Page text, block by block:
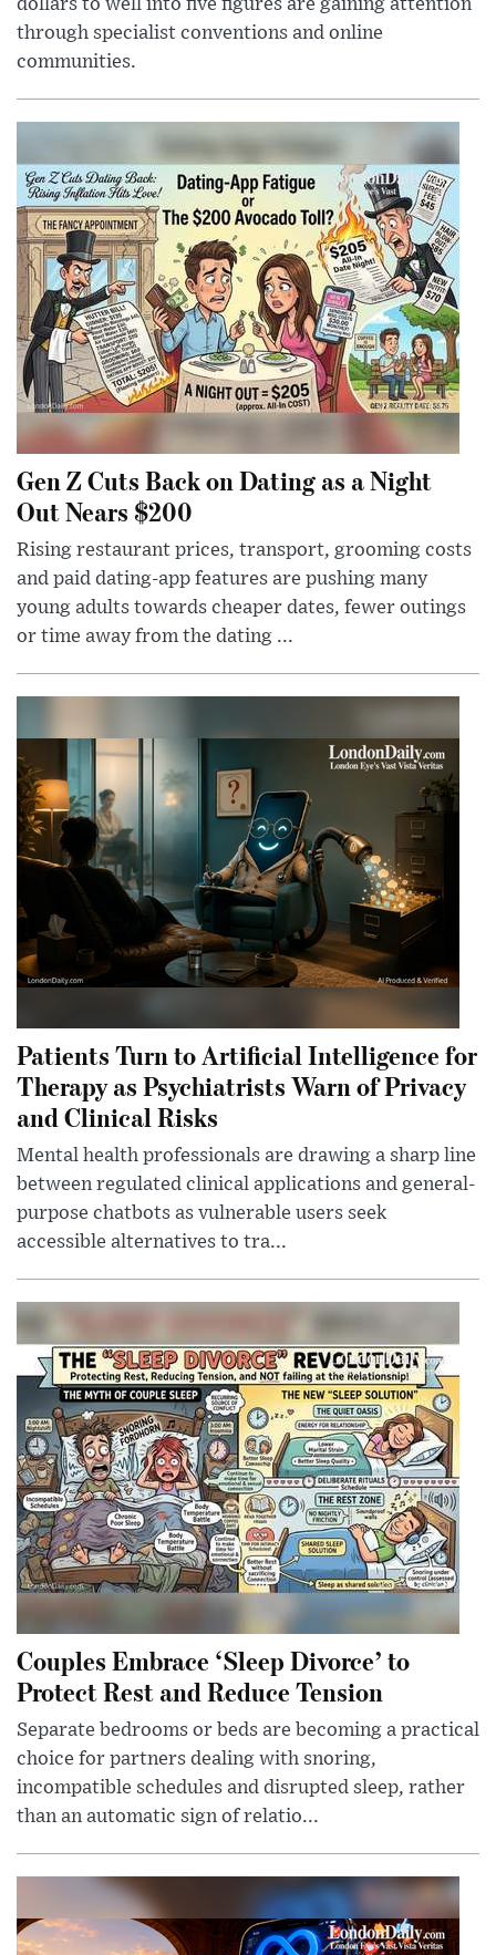
dollars to well into five figures are gaining attention
through specialist conventions and online
communities.
Gen Z Cuts Back on Dating as a Night
Out Nears $200
Rising restaurant prices, transport, grooming costs
and paid dating-app features are pushing many
young adults towards cheaper dates, fewer outings
or time away from the dating ...
Patients Turn to Artificial Intelligence for
Therapy as Psychiatrists Warn of Privacy
and Clinical Risks
Mental health professionals are drawing a sharp line
between regulated clinical applications and general-
purpose chatbots as vulnerable users seek
accessible alternatives to tra...
Couples Embrace ‘Sleep Divorce’ to
Protect Rest and Reduce Tension
Separate bedrooms or beds are becoming a practical
choice for partners dealing with snoring,
incompatible schedules and disrupted sleep, rather
than an automatic sign of relatio...